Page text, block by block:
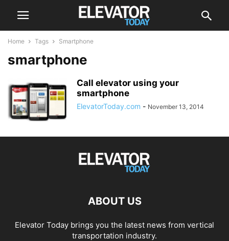
Home Tags Smartphone
smartphone
Call elevator using your
smartphone
ElevatorToday.com - November 13, 2014
ABOUT US
Elevator Today brings you the latest news from vertical
transportation industry.